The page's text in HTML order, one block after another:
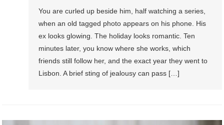
You are curled up beside him, half watching a series,
when an old tagged photo appears on his phone. His
ex looks glowing. The holiday looks romantic. Ten
minutes later, you know where she works, which
friends still follow her, and the exact year they went to
Lisbon. A brief sting of jealousy can pass […]